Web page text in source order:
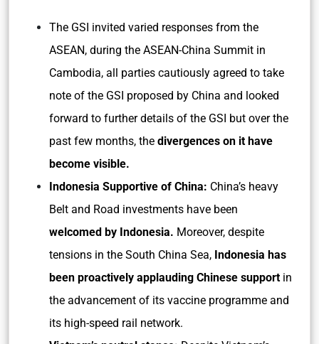
The GSI invited varied responses from the
ASEAN, during the ASEAN-China Summit in
Cambodia, all parties cautiously agreed to take
note of the GSI proposed by China and looked
forward to further details of the GSI but over the
past few months, the divergences on it have
become visible.
Indonesia Supportive of China: China’s heavy
Belt and Road investments have been
welcomed by Indonesia. Moreover, despite
tensions in the South China Sea, Indonesia has
been proactively applauding Chinese support in
the advancement of its vaccine programme and
its high-speed rail network.